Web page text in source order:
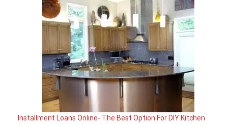
Installment Loans Online- The Best Option For DIY Kitchen